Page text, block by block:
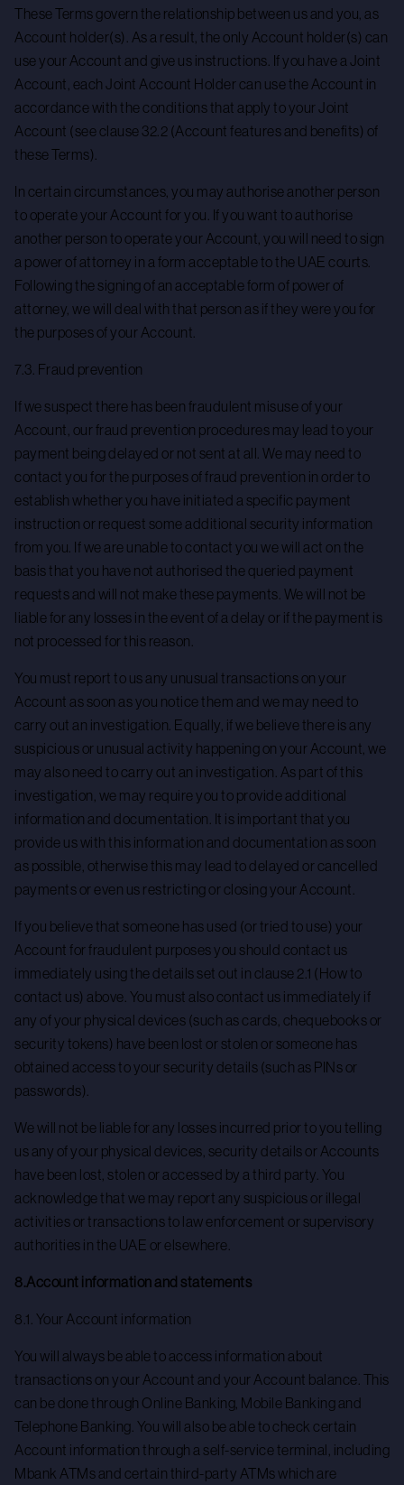
These Terms govern the relationship between us and you, as
Account holder(s). As a result, the only Account holder(s) can
use your Account and give us instructions. If you have a Joint
Account, each Joint Account Holder can use the Account in
accordance with the conditions that apply to your Joint
Account (see clause 32.2 (Account features and benefits) of
these Terms).
In certain circumstances, you may authorise another person
to operate your Account for you. If you want to authorise
another person to operate your Account, you will need to sign
a power of attorney in a form acceptable to the UAE courts.
Following the signing of an acceptable form of power of
attorney, we will deal with that person as if they were you for
the purposes of your Account.
7.3. Fraud prevention
If we suspect there has been fraudulent misuse of your
Account, our fraud prevention procedures may lead to your
payment being delayed or not sent at all. We may need to
contact you for the purposes of fraud prevention in order to
establish whether you have initiated a specific payment
instruction or request some additional security information
from you. If we are unable to contact you we will act on the
basis that you have not authorised the queried payment
requests and will not make these payments. We will not be
liable for any losses in the event of a delay or if the payment is
not processed for this reason.
You must report to us any unusual transactions on your
Account as soon as you notice them and we may need to
carry out an investigation. Equally, if we believe there is any
suspicious or unusual activity happening on your Account, we
may also need to carry out an investigation. As part of this
investigation, we may require you to provide additional
information and documentation. It is important that you
provide us with this information and documentation as soon
as possible, otherwise this may lead to delayed or cancelled
payments or even us restricting or closing your Account.
If you believe that someone has used (or tried to use) your
Account for fraudulent purposes you should contact us
immediately using the details set out in clause 2.1 (How to
contact us) above. You must also contact us immediately if
any of your physical devices (such as cards, chequebooks or
security tokens) have been lost or stolen or someone has
obtained access to your security details (such as PINs or
passwords).
We will not be liable for any losses incurred prior to you telling
us any of your physical devices, security details or Accounts
have been lost, stolen or accessed by a third party. You
acknowledge that we may report any suspicious or illegal
activities or transactions to law enforcement or supervisory
authorities in the UAE or elsewhere.
8.Account information and statements
8.1. Your Account information
You will always be able to access information about
transactions on your Account and your Account balance. This
can be done through Online Banking, Mobile Banking and
Telephone Banking. You will also be able to check certain
Account information through a self-service terminal, including
Mbank ATMs and certain third-party ATMs which are